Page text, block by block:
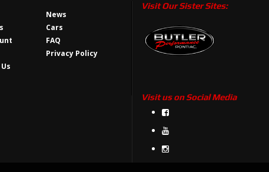
News
Cars
FAQ
Privacy Policy
Visit Our Sister Sites:
Visit us on Social Media